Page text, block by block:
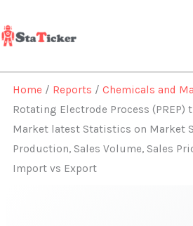
to
content
Home / Reports /Chemicals and
Rotating Electrode Process
Market latest Statistics on Market
Production, Sales Volume, Sales
Import vs Export